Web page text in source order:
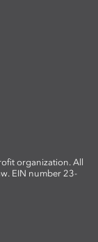
organization. All
EIN number 23-